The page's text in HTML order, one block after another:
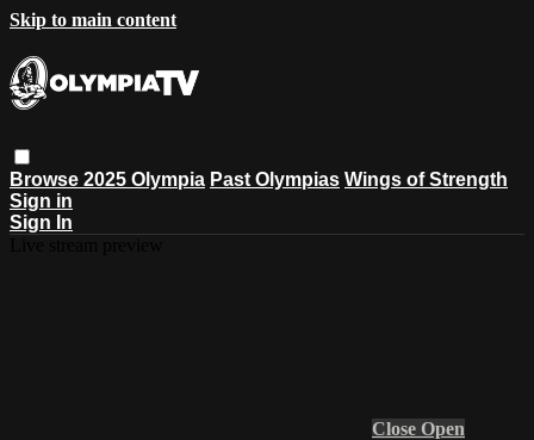
Skip to main content
Browse 2025 Olympia Past Olympias Wings of Strength
Sign in
Sign In
Close Open